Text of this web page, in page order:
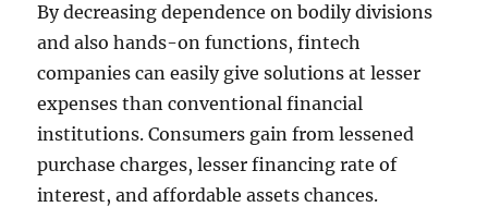
By decreasing dependence on bodily divisions
and also hands-on functions, fintech
companies can easily give solutions at lesser
expenses than conventional financial
institutions. Consumers gain from lessened
purchase charges, lesser financing rate of
interest, and affordable assets chances.